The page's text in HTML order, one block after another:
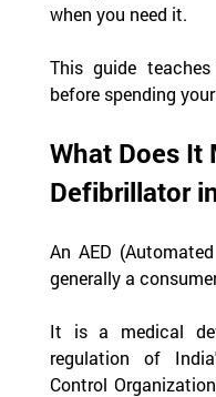
when you need it.
This guide
before spending
What Does It
Defibrillator
An AED
generally a
It is a medical
regulation of
Control